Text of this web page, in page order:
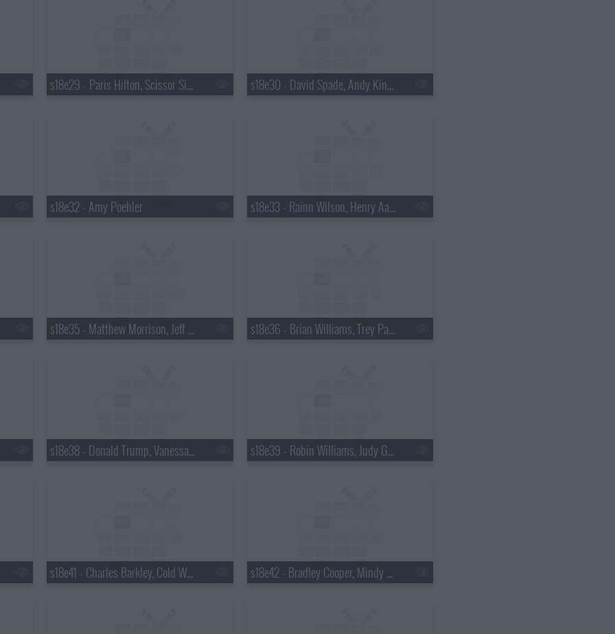
s18e29 - Paris Hilton, Scissor Sisters s18e30 - David Spade, Andy Kindler, Lukas Nelson
s18e32 - Amy Poehler s18e33 - Rainn Wilson, Henry Aaron, the Mountain Goats
s18e35 - Matthew Morrison, Jeff Altman s18e36 - Brian Williams, Trey Parker & Matt Stone
s18e38 - Donald Trump, Vanessa Hudgens s18e39 - Robin Williams, Judy Greer
s18e41 - Charles Barkley, Cold War Kids s18e42 - Bradley Cooper, Mindy Kaling, Bob Geldof